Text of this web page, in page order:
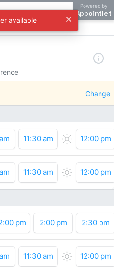
Powered by
Appointlet
Change
11:30 am 12:00 pm
11:30 am 12:00 pm
pm 2:00 pm 2:30 pm
11:30 am 12:00 pm
available